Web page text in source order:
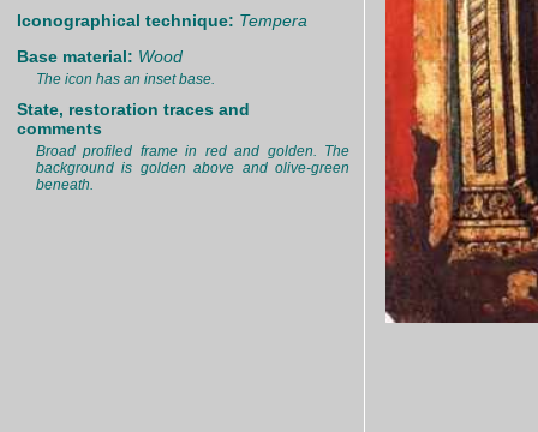
Iconographical technique: Tempera
Base material: Wood
The icon has an inset base.
State, restoration traces and
comments
Broad profiled frame in red and golden. The
background is golden above and olive-green
beneath.